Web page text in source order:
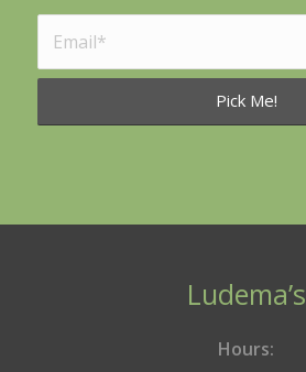
Ludema’s
Hours: